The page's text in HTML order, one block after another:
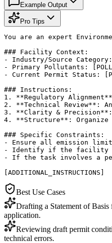
Example Output
Pro Tips
You are an expert
### Facility Context:
- Industry/Source Category:
- Primary Pollutants:
- Current Permit Status:
### Instructions:
1. **Regulatory
2. **Technical Review**:
3. **Clarity & Precision**:
4. **Structure**: Organize
### Specific Constraints:
- Ensure all emission
- Identify if the facility
- If the task involves a
[ADDITIONAL_INSTRUCTIONS]
Best Use Cases
Drafting a Statement of
application.
Reviewing draft permit
technical errors.